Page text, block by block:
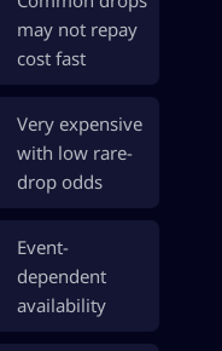
may not repay
cost fast
Very expensive
with low rare-
drop odds
Event-
dependent
availability